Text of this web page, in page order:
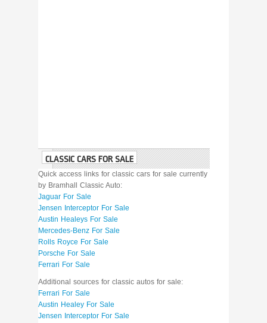
CLASSIC CARS FOR SALE
Quick access links for classic cars for sale currently
by Bramhall Classic Auto:
Jaguar For Sale
Jensen Interceptor For Sale
Austin Healeys For Sale
Mercedes-Benz For Sale
Rolls Royce For Sale
Porsche For Sale
Ferrari For Sale
Additional sources for classic autos for sale:
Ferrari For Sale
Austin Healey For Sale
Jensen Interceptor For Sale